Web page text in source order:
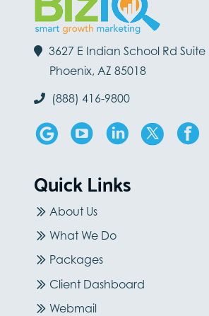
3627 E Indian School Rd Suite
Phoenix, AZ 85018
(888) 416-9800
Quick Links
About Us
What We Do
Packages
Client Dashboard
Webmail